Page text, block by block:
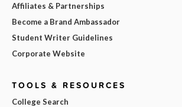
Affiliates & Partnerships
Become a Brand Ambassador
Student Writer Guidelines
Corporate Website
TOOLS & RESOURCES
College Search